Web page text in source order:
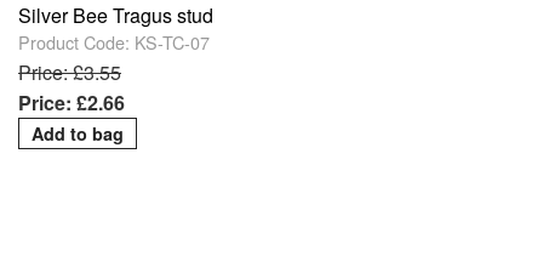
Silver Bee Tragus stud
Product Code: KS-TC-07
Price: £3.55
Price: £2.66